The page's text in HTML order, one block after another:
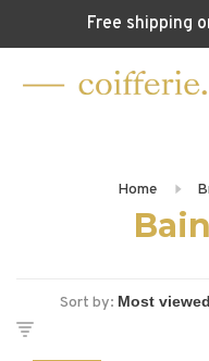
Free shipping
Home
Sort by: